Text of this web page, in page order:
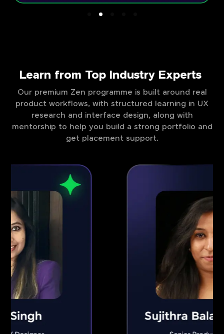
Learn from Top Industry Experts
Our premium Zen programme is built around real
product workflows, with structured learning in UX
research and interface design, along with
mentorship to help you build a strong portfolio and
get placement support.